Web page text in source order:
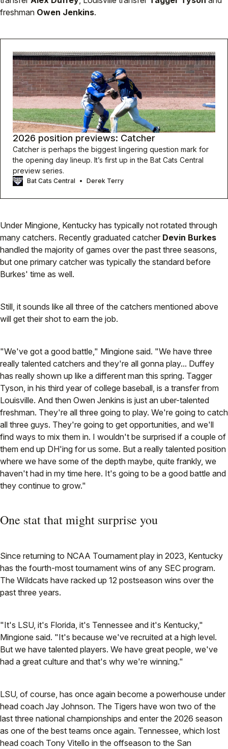
freshman Owen Jenkins.
2026 position previews: Catcher
Catcher is perhaps the biggest lingering question mark for
the opening day lineup. It’s first up in the Bat Cats Central
preview series.
Bat Cats Central Derek Terry
Under Mingione, Kentucky has typically not rotated through
many catchers. Recently graduated catcher Devin Burkes
handled the majority of games over the past three seasons,
but one primary catcher was typically the standard before
Burkes' time as well.
Still, it sounds like all three of the catchers mentioned above
will get their shot to earn the job.
"We've got a good battle," Mingione said. "We have three
really talented catchers and they're all gonna play... Duffey
has really shown up like a different man this spring. Tagger
Tyson, in his third year of college baseball, is a transfer from
Louisville. And then Owen Jenkins is just an uber-talented
freshman. They're all three going to play. We're going to catch
all three guys. They're going to get opportunities, and we'll
find ways to mix them in. I wouldn't be surprised if a couple of
them end up DH'ing for us some. But a really talented position
where we have some of the depth maybe, quite frankly, we
haven't had in my time here. It's going to be a good battle and
they continue to grow."
One stat that might surprise you
Since returning to NCAA Tournament play in 2023, Kentucky
has the fourth-most tournament wins of any SEC program.
The Wildcats have racked up 12 postseason wins over the
past three years.
"It's LSU, it's Florida, it's Tennessee and it's Kentucky,"
Mingione said. "It's because we've recruited at a high level.
But we have talented players. We have great people, we've
had a great culture and that's why we're winning."
LSU, of course, has once again become a powerhouse under
head coach Jay Johnson. The Tigers have won two of the
last three national championships and enter the 2026 season
as one of the best teams once again. Tennessee, which lost
head coach Tony Vitello in the offseason to the San